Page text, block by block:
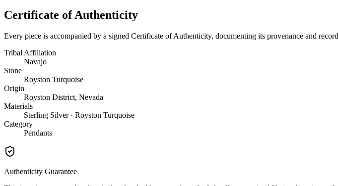
Certificate of Authenticity
Every piece is accompanied by a signed Certificate of Authenticity, documenting its provenance and
Tribal Affiliation
Navajo
Stone
Royston Turquoise
Origin
Royston District, Nevada
Materials
Sterling Silver · Royston Turquoise
Category
Pendants
Authenticity Guarantee